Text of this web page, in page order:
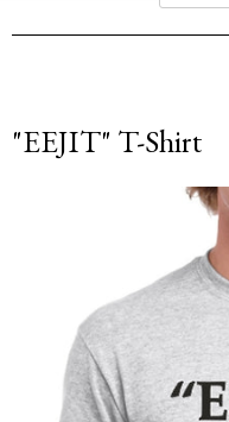
"EEJIT" T-Shirt